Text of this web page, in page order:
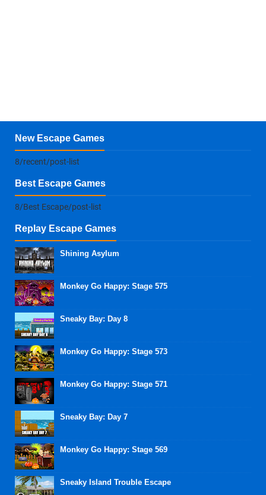
New Escape Games
8/recent/post-list
Best Escape Games
8/Best Escape/post-list
Replay Escape Games
Shining Asylum
Monkey Go Happy: Stage 575
Sneaky Bay: Day 8
Monkey Go Happy: Stage 573
Monkey Go Happy: Stage 571
Sneaky Bay: Day 7
Monkey Go Happy: Stage 569
Sneaky Island Trouble Escape